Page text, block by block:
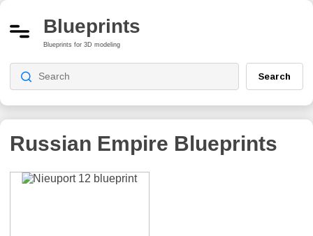
Blueprints
Blueprints for 3D modeling
Search
Russian Empire Blueprints